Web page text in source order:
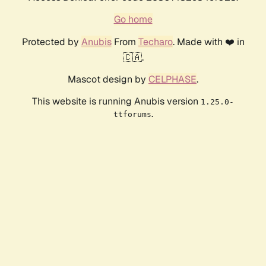
Go home
Protected by AnubisFrom Techaro. Made with ❤️ in
🇨🇦.
Mascot design by CELPHASE.
This website is running Anubis version 1.25.0-
ttforums.